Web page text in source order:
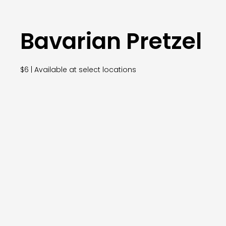
Bavarian Pretzel
$6 | Available at select locations